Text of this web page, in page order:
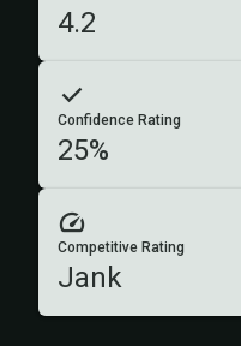
4.2
Confidence Rating
25%
Competitive Rating
Jank